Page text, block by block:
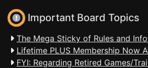
Important Board Topics
The Mega Sticky of Rules and
Lifetime PLUS Membership Now
FYI: Regarding Retired Games/